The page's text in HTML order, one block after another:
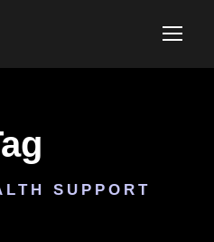
SUPPORT